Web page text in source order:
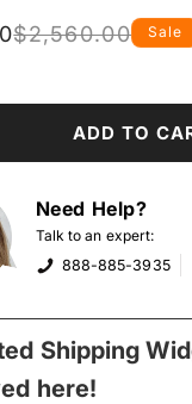
$2,560.00Sale
Sale
ADD TO
Need Help?
Talk to an expert:
888-885-3935
Shipping
here!